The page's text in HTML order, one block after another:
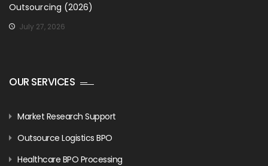
Outsourcing (2026)
July 27, 2026
OUR SERVICES
Market Research Support
Outsource Logistics BPO
Healthcare BPO Processing